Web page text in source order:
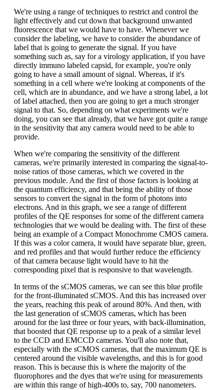
We're using a range of techniques to restrict and control the
light effectively and cut down that background unwanted
fluorescence that we would have to have. Whenever we
consider the labeling, we have to consider the abundance of
label that is going to generate the signal. If you have
something such as, say for a virology application, if you have
directly immuno labeled capsid, for example, you're only
going to have a small amount of signal. Whereas, if it's
something in a cell where we're looking at components of the
cell, which are in abundance, and we have a strong label, a lot
of label attached, then you are going to get a much stronger
signal to that. So, depending on what experiments we're
doing, you can see that already, that we have got quite a range
in the sensitivity that any camera would need to be able to
provide.
When we're comparing the sensitivity of the different
cameras, we're primarily interested in comparing the signal-to-
noise ratios of those cameras, which we covered in the
previous module. And the first of those factors is looking at
the quantum efficiency, and that being the ability of those
sensors to convert the signal in the form of photons into
electrons. And in this graph, we see a range of different
profiles of the QE responses for some of the different camera
technologies that we would be dealing with. The first of these
being an example of a Compact Monochrome CMOS camera.
If this was a color camera, it would have separate blue, green,
and red profiles and that would further reduce the efficiency
of that camera because light would have to hit the
corresponding pixel that is responsive to that wavelength.
In terms of the sCMOS cameras, we can see this blue profile
for the front-illuminated sCMOS. And this has increased over
the years, reaching this peak of around 80%. And then, with
the last generation of sCMOS cameras, which has been
around for the last three or four years, with back-illumination,
that boosted that QE response up to a peak of a similar level
to the CCD and EMCCD cameras. You'll also note that,
especially with the sCMOS cameras, that the maximum QE is
centered around the visible wavelengths, and this is for good
reason. This is because this is where the majority of the
fluorophores and the dyes that we're using for measurements
are within this range of high-400s to, say, 700 nanometers.